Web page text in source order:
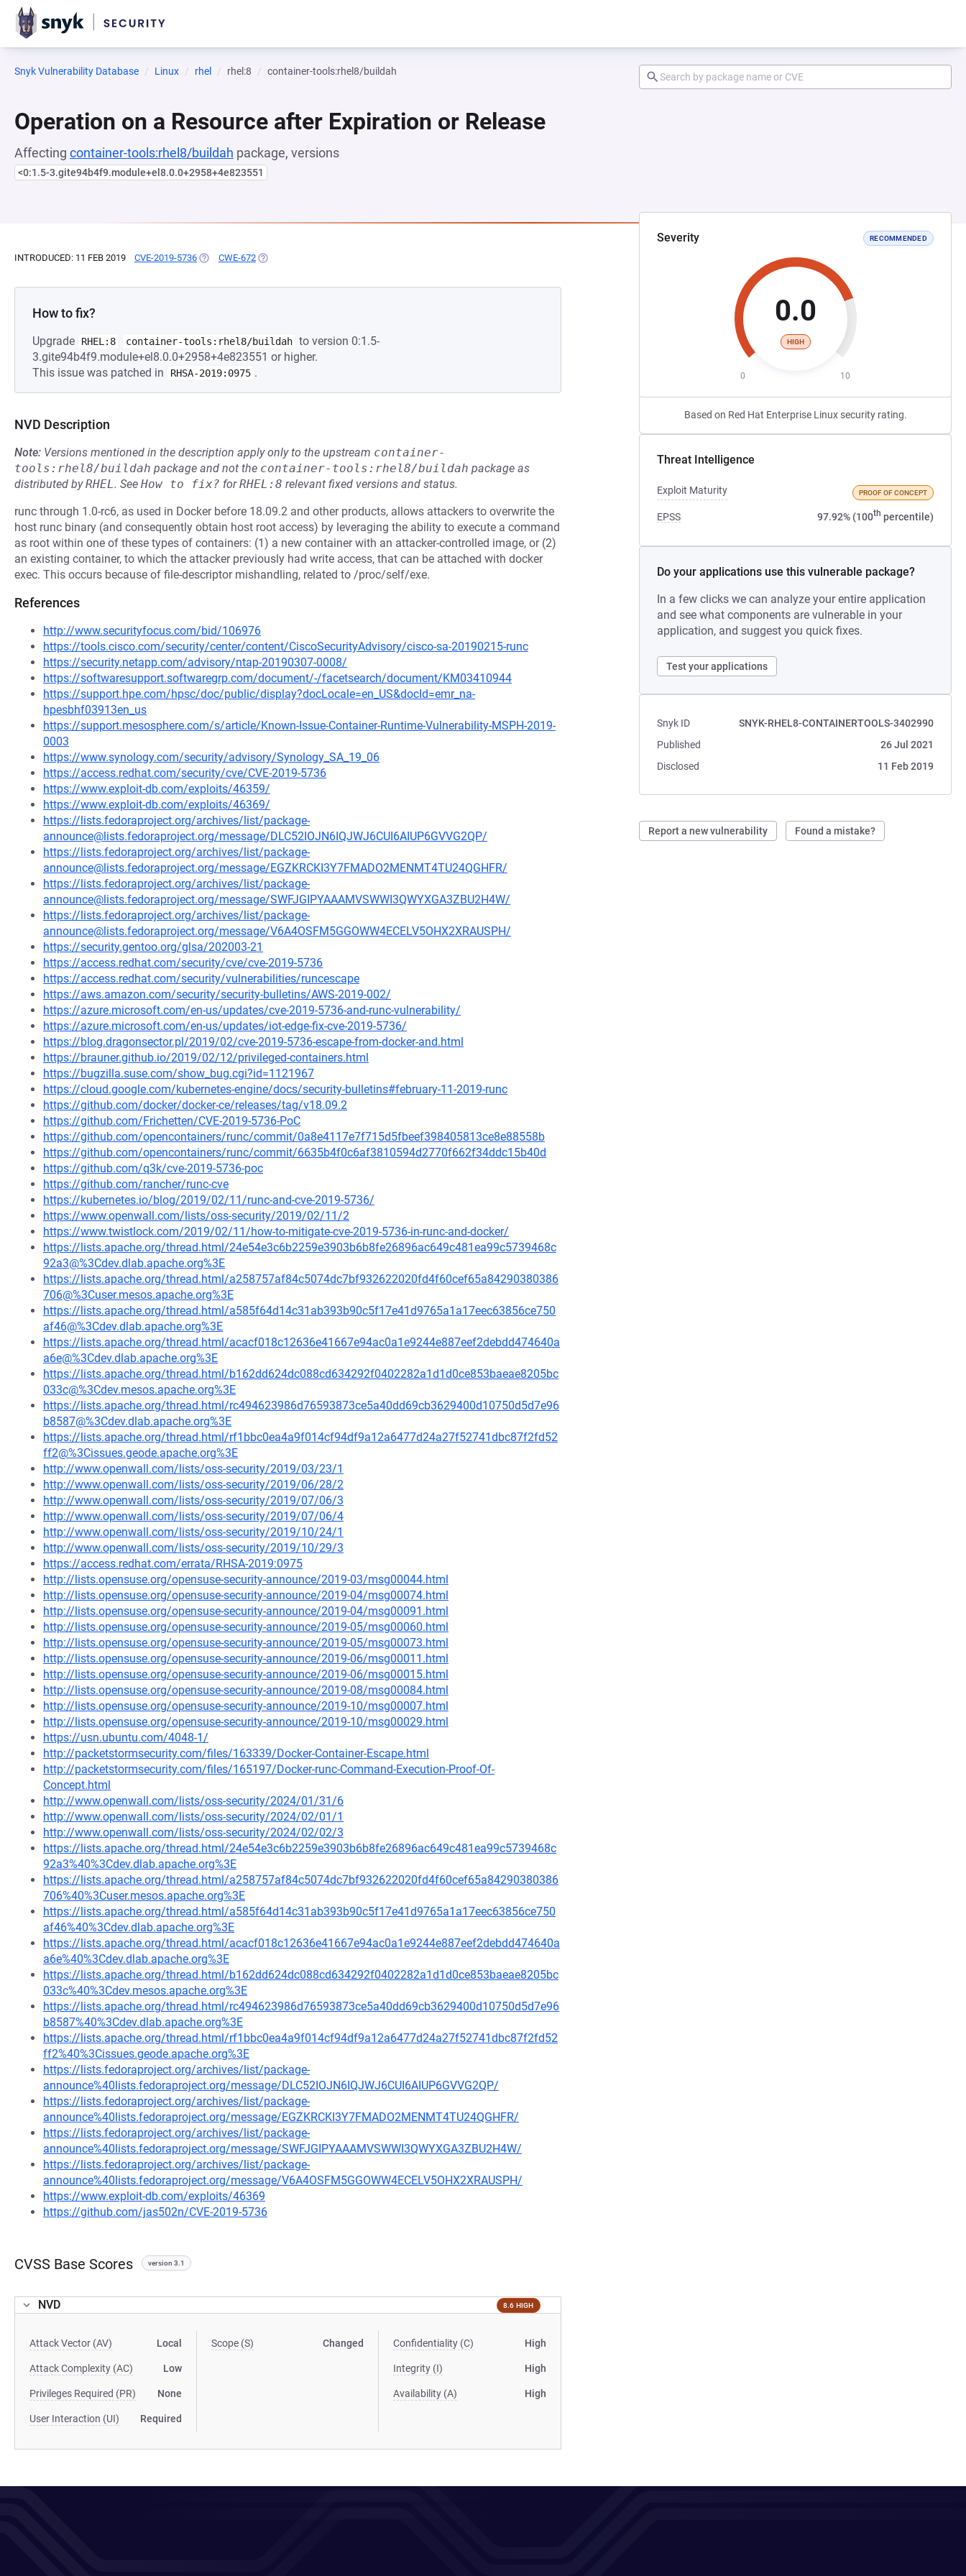
Snyk Vulnerability Database Linux rhel rhel:8 container-tools:rhel8/buildah
Operation on a Resource after Expiration or Release
Affecting container-tools:rhel8/buildah package, versions
<0:1.5-3.gite94b4f9.module+el8.0.0+2958+4e823551
Severity RECOMMENDED
0.0
HIGH
0 10
Based on Red Hat Enterprise Linux security rating.
Threat Intelligence
Exploit Maturity PROOF OF CONCEPT
EPSS 97.92% (100th percentile)
Do your applications use this vulnerable package?
In a few clicks we can analyze your entire application
and see what components are vulnerable in your
application, and suggest you quick fixes.
Test your applications
Snyk ID
SNYK-RHEL8-CONTAINERTOOLS-3402990
Published
26 Jul 2021
Disclosed
11 Feb 2019
Report a new vulnerability Found a mistake?
INTRODUCED: 11 FEB 2019 CVE-2019-5736 (OPENS IN A NEW TAB)
CWE-672 (OPENS IN A NEW TAB)
How to fix?
Upgrade RHEL:8 container-tools:rhel8/buildah to version 0:1.5-
3.gite94b4f9.module+el8.0.0+2958+4e823551 or higher.
This issue was patched in
RHSA-2019:0975 .
NVD Description
Note: Versions mentioned in the description apply only to the upstream container-
tools:rhel8/buildah package and not the container-tools:rhel8/buildah package as
distributed byRHEL. See How to fix? forRHEL:8 relevant fixed versions and status.
runc through 1.0-rc6, as used in Docker before 18.09.2 and other products, allows attackers to overwrite the
host runc binary (and consequently obtain host root access) by leveraging the ability to execute a command
as root within one of these types of containers: (1) a new container with an attacker-controlled image, or (2)
an existing container, to which the attacker previously had write access, that can be attached with docker
exec. This occurs because of file-descriptor mishandling, related to /proc/self/exe.
References
http://www.securityfocus.com/bid/106976
https://tools.cisco.com/security/center/content/CiscoSecurityAdvisory/cisco-sa-20190215-runc
https://security.netapp.com/advisory/ntap-20190307-0008/
https://softwaresupport.softwaregrp.com/document/-/facetsearch/document/KM03410944
https://support.hpe.com/hpsc/doc/public/display?docLocale=en_US&docId=emr_na-
hpesbhf03913en_us
https://support.mesosphere.com/s/article/Known-Issue-Container-Runtime-Vulnerability-MSPH-2019-
0003
https://www.synology.com/security/advisory/Synology_SA_19_06
https://access.redhat.com/security/cve/CVE-2019-5736
https://www.exploit-db.com/exploits/46359/
https://www.exploit-db.com/exploits/46369/
https://lists.fedoraproject.org/archives/list/package-
announce@lists.fedoraproject.org/message/DLC52IOJN6IQJWJ6CUI6AIUP6GVVG2QP/
https://lists.fedoraproject.org/archives/list/package-
announce@lists.fedoraproject.org/message/EGZKRCKI3Y7FMADO2MENMT4TU24QGHFR/
https://lists.fedoraproject.org/archives/list/package-
announce@lists.fedoraproject.org/message/SWFJGIPYAAAMVSWWI3QWYXGA3ZBU2H4W/
https://lists.fedoraproject.org/archives/list/package-
announce@lists.fedoraproject.org/message/V6A4OSFM5GGOWW4ECELV5OHX2XRAUSPH/
https://security.gentoo.org/glsa/202003-21
https://access.redhat.com/security/cve/cve-2019-5736
https://access.redhat.com/security/vulnerabilities/runcescape
https://aws.amazon.com/security/security-bulletins/AWS-2019-002/
https://azure.microsoft.com/en-us/updates/cve-2019-5736-and-runc-vulnerability/
https://azure.microsoft.com/en-us/updates/iot-edge-fix-cve-2019-5736/
https://blog.dragonsector.pl/2019/02/cve-2019-5736-escape-from-docker-and.html
https://brauner.github.io/2019/02/12/privileged-containers.html
https://bugzilla.suse.com/show_bug.cgi?id=1121967
https://cloud.google.com/kubernetes-engine/docs/security-bulletins#february-11-2019-runc
https://github.com/docker/docker-ce/releases/tag/v18.09.2
https://github.com/Frichetten/CVE-2019-5736-PoC
https://github.com/opencontainers/runc/commit/0a8e4117e7f715d5fbeef398405813ce8e88558b
https://github.com/opencontainers/runc/commit/6635b4f0c6af3810594d2770f662f34ddc15b40d
https://github.com/q3k/cve-2019-5736-poc
https://github.com/rancher/runc-cve
https://kubernetes.io/blog/2019/02/11/runc-and-cve-2019-5736/
https://www.openwall.com/lists/oss-security/2019/02/11/2
https://www.twistlock.com/2019/02/11/how-to-mitigate-cve-2019-5736-in-runc-and-docker/
https://lists.apache.org/thread.html/24e54e3c6b2259e3903b6b8fe26896ac649c481ea99c5739468c
92a3@%3Cdev.dlab.apache.org%3E
https://lists.apache.org/thread.html/a258757af84c5074dc7bf932622020fd4f60cef65a84290380386
706@%3Cuser.mesos.apache.org%3E
https://lists.apache.org/thread.html/a585f64d14c31ab393b90c5f17e41d9765a1a17eec63856ce750
af46@%3Cdev.dlab.apache.org%3E
https://lists.apache.org/thread.html/acacf018c12636e41667e94ac0a1e9244e887eef2debdd474640a
a6e@%3Cdev.dlab.apache.org%3E
https://lists.apache.org/thread.html/b162dd624dc088cd634292f0402282a1d1d0ce853baeae8205bc
033c@%3Cdev.mesos.apache.org%3E
https://lists.apache.org/thread.html/rc494623986d76593873ce5a40dd69cb3629400d10750d5d7e96
b8587@%3Cdev.dlab.apache.org%3E
https://lists.apache.org/thread.html/rf1bbc0ea4a9f014cf94df9a12a6477d24a27f52741dbc87f2fd52
ff2@%3Cissues.geode.apache.org%3E
http://www.openwall.com/lists/oss-security/2019/03/23/1
http://www.openwall.com/lists/oss-security/2019/06/28/2
http://www.openwall.com/lists/oss-security/2019/07/06/3
http://www.openwall.com/lists/oss-security/2019/07/06/4
http://www.openwall.com/lists/oss-security/2019/10/24/1
http://www.openwall.com/lists/oss-security/2019/10/29/3
https://access.redhat.com/errata/RHSA-2019:0975
http://lists.opensuse.org/opensuse-security-announce/2019-03/msg00044.html
http://lists.opensuse.org/opensuse-security-announce/2019-04/msg00074.html
http://lists.opensuse.org/opensuse-security-announce/2019-04/msg00091.html
http://lists.opensuse.org/opensuse-security-announce/2019-05/msg00060.html
http://lists.opensuse.org/opensuse-security-announce/2019-05/msg00073.html
http://lists.opensuse.org/opensuse-security-announce/2019-06/msg00011.html
http://lists.opensuse.org/opensuse-security-announce/2019-06/msg00015.html
http://lists.opensuse.org/opensuse-security-announce/2019-08/msg00084.html
http://lists.opensuse.org/opensuse-security-announce/2019-10/msg00007.html
http://lists.opensuse.org/opensuse-security-announce/2019-10/msg00029.html
https://usn.ubuntu.com/4048-1/
http://packetstormsecurity.com/files/163339/Docker-Container-Escape.html
http://packetstormsecurity.com/files/165197/Docker-runc-Command-Execution-Proof-Of-
Concept.html
http://www.openwall.com/lists/oss-security/2024/01/31/6
http://www.openwall.com/lists/oss-security/2024/02/01/1
http://www.openwall.com/lists/oss-security/2024/02/02/3
https://lists.apache.org/thread.html/24e54e3c6b2259e3903b6b8fe26896ac649c481ea99c5739468c
92a3%40%3Cdev.dlab.apache.org%3E
https://lists.apache.org/thread.html/a258757af84c5074dc7bf932622020fd4f60cef65a84290380386
706%40%3Cuser.mesos.apache.org%3E
https://lists.apache.org/thread.html/a585f64d14c31ab393b90c5f17e41d9765a1a17eec63856ce750
af46%40%3Cdev.dlab.apache.org%3E
https://lists.apache.org/thread.html/acacf018c12636e41667e94ac0a1e9244e887eef2debdd474640a
a6e%40%3Cdev.dlab.apache.org%3E
https://lists.apache.org/thread.html/b162dd624dc088cd634292f0402282a1d1d0ce853baeae8205bc
033c%40%3Cdev.mesos.apache.org%3E
https://lists.apache.org/thread.html/rc494623986d76593873ce5a40dd69cb3629400d10750d5d7e96
b8587%40%3Cdev.dlab.apache.org%3E
https://lists.apache.org/thread.html/rf1bbc0ea4a9f014cf94df9a12a6477d24a27f52741dbc87f2fd52
ff2%40%3Cissues.geode.apache.org%3E
https://lists.fedoraproject.org/archives/list/package-
announce%40lists.fedoraproject.org/message/DLC52IOJN6IQJWJ6CUI6AIUP6GVVG2QP/
https://lists.fedoraproject.org/archives/list/package-
announce%40lists.fedoraproject.org/message/EGZKRCKI3Y7FMADO2MENMT4TU24QGHFR/
https://lists.fedoraproject.org/archives/list/package-
announce%40lists.fedoraproject.org/message/SWFJGIPYAAAMVSWWI3QWYXGA3ZBU2H4W/
https://lists.fedoraproject.org/archives/list/package-
announce%40lists.fedoraproject.org/message/V6A4OSFM5GGOWW4ECELV5OHX2XRAUSPH/
https://www.exploit-db.com/exploits/46369
https://github.com/jas502n/CVE-2019-5736
CVSS Base Scores version 3.1
NVD 8.6 HIGH
Attack Vector (AV) Local
Attack Complexity (AC) Low
Privileges Required (PR) None
User Interaction (UI) Required
Scope (S) Changed Confidentiality (C) High
Integrity (I) High
Availability (A) High